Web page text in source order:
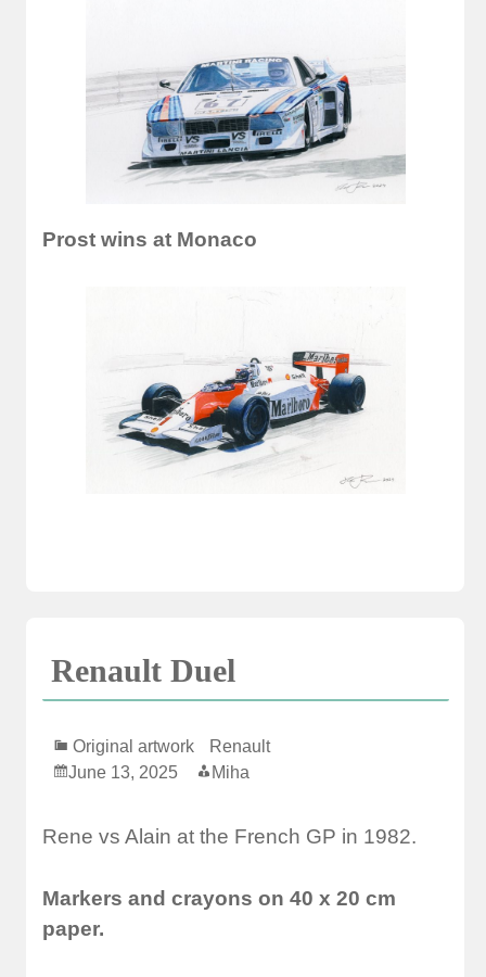
Prost wins at Monaco
Renault Duel
Original artwork
Renault
June 13, 2025
Miha
Rene vs Alain at the French GP in 1982.
Markers and crayons on 40 x 20 cm
paper.